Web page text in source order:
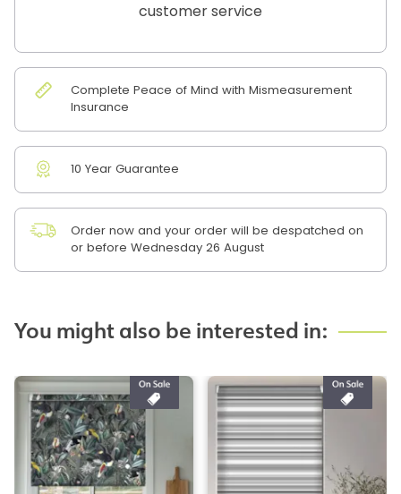
customer service
Complete Peace of Mind with Mismeasurement
Insurance
10 Year Guarantee
Order now and your order will be despatched on
or before Wednesday 26 August
You might also be interested in: